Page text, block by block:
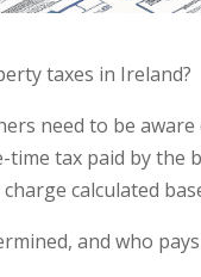
taxes in Ireland?
need to be
time tax paid by
calculated
and who